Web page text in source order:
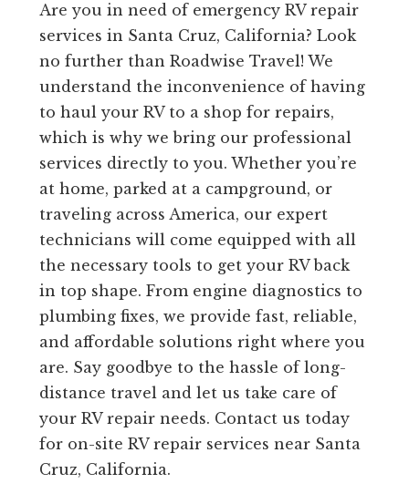
Are you in need of emergency RV repair
services in Santa Cruz, California? Look
no further than Roadwise Travel! We
understand the inconvenience of having
to haul your RV to a shop for repairs,
which is why we bring our professional
services directly to you. Whether you’re
at home, parked at a campground, or
traveling across America, our expert
technicians will come equipped with all
the necessary tools to get your RV back
in top shape. From engine diagnostics to
plumbing fixes, we provide fast, reliable,
and affordable solutions right where you
are. Say goodbye to the hassle of long-
distance travel and let us take care of
your RV repair needs. Contact us today
for on-site RV repair services near Santa
Cruz, California.